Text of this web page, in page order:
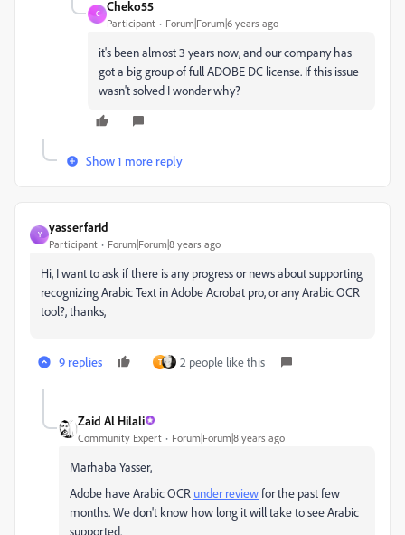
C
Cheko55
Participant Forum|Forum|6 years ago
it's been almost 3 years now, and our company has
got a big group of full ADOBE DC license. If this issue
wasn't solved I wonder why?
Show 1 more reply
Y
yasserfarid
Participant Forum|Forum|8 years ago
Hi, I want to ask if there is any progress or news about supporting
recognizing Arabic Text in Adobe Acrobat pro, or any Arabic OCR
tool?, thanks,
9 replies T 2 people like this
Zaid Al Hilali
Community Expert Forum|Forum|8 years ago
Marhaba Yasser,
Adobe have Arabic OCR under reviewfor the past few
months. We don't know how long it will take to see Arabic
supported.